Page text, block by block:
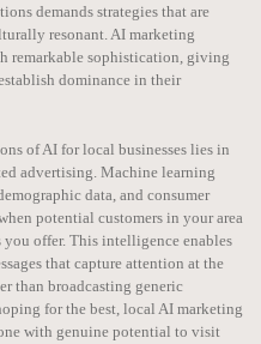
demands strategies that are
resonant. AI marketing
remarkable sophistication, giving
dominance in their
of AI for local businesses lies in
advertising. Machine learning
data, and consumer
potential customers in your area
offer. This intelligence enables
that capture attention at the
than broadcasting generic
for the best, local AI marketing
with genuine potential to visit